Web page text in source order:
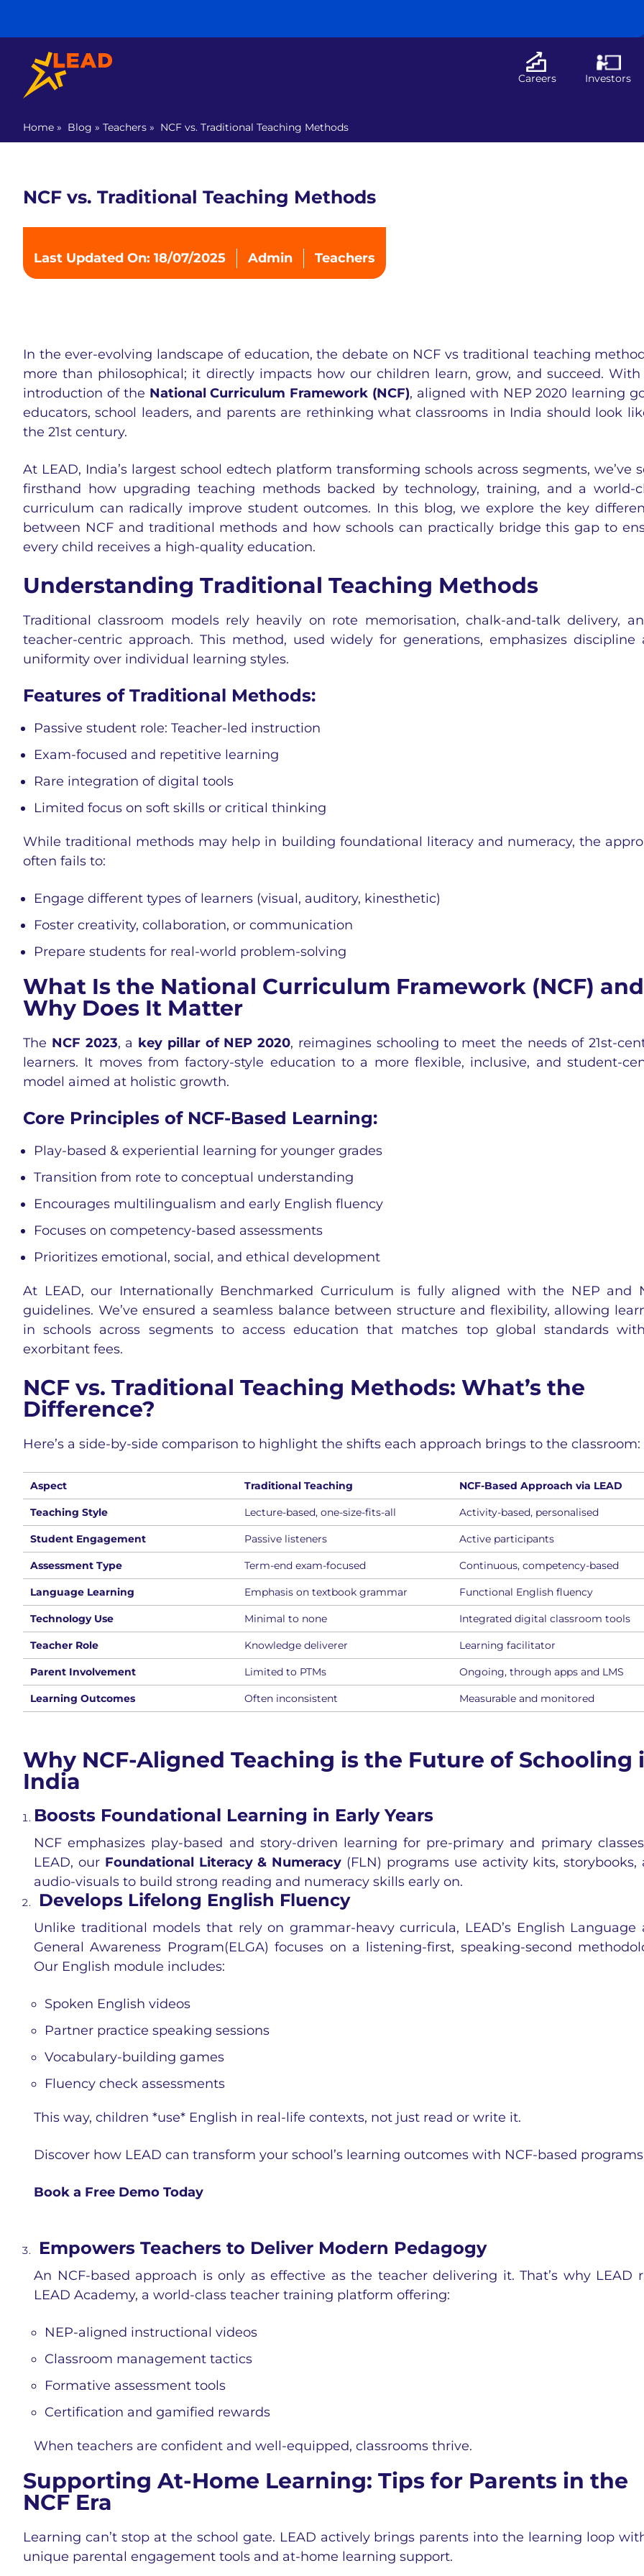
Careers Investors
Home » Blog » Teachers » NCF vs. Traditional Teaching Methods
NCF vs. Traditional Teaching Methods
Last Updated On: 18/07/2025 Admin Teachers
In the ever-evolving landscape of education, the debate on NCF vs traditional teaching
more than philosophical; it directly impacts how our children learn, grow, and succeed.
introduction of the National Curriculum Framework (NCF), aligned with NEP 2020 learning
educators, school leaders, and parents are rethinking what classrooms in India should look
the 21st century.
At LEAD, India’s largest school edtech platform transforming schools across segments, we’ve
firsthand how upgrading teaching methods backed by technology, training, and a world-
curriculum can radically improve student outcomes. In this blog, we explore the key
between NCF and traditional methods and how schools can practically bridge this gap to
every child receives a high-quality education.
Understanding Traditional Teaching Methods
Traditional classroom models rely heavily on rote memorisation, chalk-and-talk delivery,
teacher-centric approach. This method, used widely for generations, emphasizes discipline
uniformity over individual learning styles.
Features of Traditional Methods:
Passive student role: Teacher-led instruction
Exam-focused and repetitive learning
Rare integration of digital tools
Limited focus on soft skills or critical thinking
While traditional methods may help in building foundational literacy and numeracy, the
often fails to:
Engage different types of learners (visual, auditory, kinesthetic)
Foster creativity, collaboration, or communication
Prepare students for real-world problem-solving
What Is the National Curriculum Framework (NCF) and
Why Does It Matter
The NCF 2023, a key pillar of NEP 2020, reimagines schooling to meet the needs of 21st-
learners. It moves from factory-style education to a more flexible, inclusive, and student-
model aimed at holistic growth.
Core Principles of NCF-Based Learning:
Play-based & experiential learning for younger grades
Transition from rote to conceptual understanding
Encourages multilingualism and early English fluency
Focuses on competency-based assessments
Prioritizes emotional, social, and ethical development
At LEAD, our Internationally Benchmarked Curriculum is fully aligned with the NEP and
guidelines. We’ve ensured a seamless balance between structure and flexibility, allowing
in schools across segments to access education that matches top global standards
exorbitant fees.
NCF vs. Traditional Teaching Methods: What’s the
Difference?
Here’s a side-by-side comparison to highlight the shifts each approach brings to the classroom:
Aspect Traditional Teaching NCF-Based Approach via LEAD
Teaching Style Lecture-based, one-size-fits-all Activity-based, personalised
Student Engagement Passive listeners Active participants
Assessment Type Term-end exam-focused Continuous, competency-based
Language Learning Emphasis on textbook grammar Functional English fluency
Technology Use Minimal to none Integrated digital classroom tools
Teacher Role Knowledge deliverer Learning facilitator
Parent Involvement Limited to PTMs Ongoing, through apps and LMS
Learning Outcomes Often inconsistent Measurable and monitored
Why NCF-Aligned Teaching is the Future of Schooling
India
Boosts Foundational Learning in Early Years
NCF emphasizes play-based and story-driven learning for pre-primary and primary
LEAD, our Foundational Literacy & Numeracy (FLN) programs use activity kits, storybooks,
audio-visuals to build strong reading and numeracy skills early on.
Develops Lifelong English Fluency
Unlike traditional models that rely on grammar-heavy curricula, LEAD’s English Language
General Awareness Program(ELGA) focuses on a listening-first, speaking-second
Our English module includes:
Spoken English videos
Partner practice speaking sessions
Vocabulary-building games
Fluency check assessments
This way, children *use* English in real-life contexts, not just read or write it.
Discover how LEAD can transform your school’s learning outcomes with NCF-based
Book a Free Demo Today
Empowers Teachers to Deliver Modern Pedagogy
An NCF-based approach is only as effective as the teacher delivering it. That’s why LEAD
LEAD Academy, a world-class teacher training platform offering:
NEP-aligned instructional videos
Classroom management tactics
Formative assessment tools
Certification and gamified rewards
When teachers are confident and well-equipped, classrooms thrive.
Supporting At-Home Learning: Tips for Parents in the
NCF Era
Learning can’t stop at the school gate. LEAD actively brings parents into the learning loop
unique parental engagement tools and at-home learning support.